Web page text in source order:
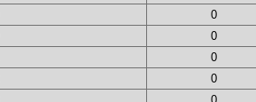
0
0
0
0